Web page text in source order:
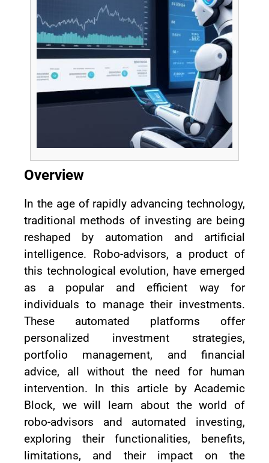
Overview
In the age of rapidly advancing technology,
traditional methods of investing are being
reshaped by automation and artificial
intelligence. Robo-advisors, a product of
this technological evolution, have emerged
as a popular and efficient way for
individuals to manage their investments.
These automated platforms offer
personalized investment strategies,
portfolio management, and financial
advice, all without the need for human
intervention. In this article by Academic
Block, we will learn about the world of
robo-advisors and automated investing,
exploring their functionalities, benefits,
limitations, and their impact on the